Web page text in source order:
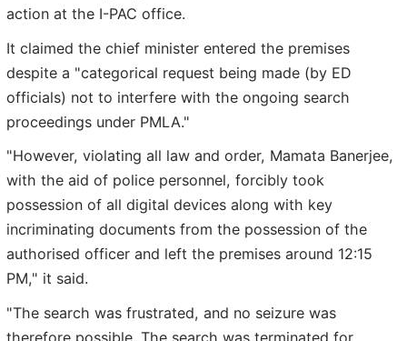
action at the I-PAC office.
It claimed the chief minister entered the premises
despite a "categorical request being made (by ED
officials) not to interfere with the ongoing search
proceedings under PMLA."
"However, violating all law and order, Mamata Banerjee,
with the aid of police personnel, forcibly took
possession of all digital devices along with key
incriminating documents from the possession of the
authorised officer and left the premises around 12:15
PM," it said.
"The search was frustrated, and no seizure was
therefore possible. The search was terminated for